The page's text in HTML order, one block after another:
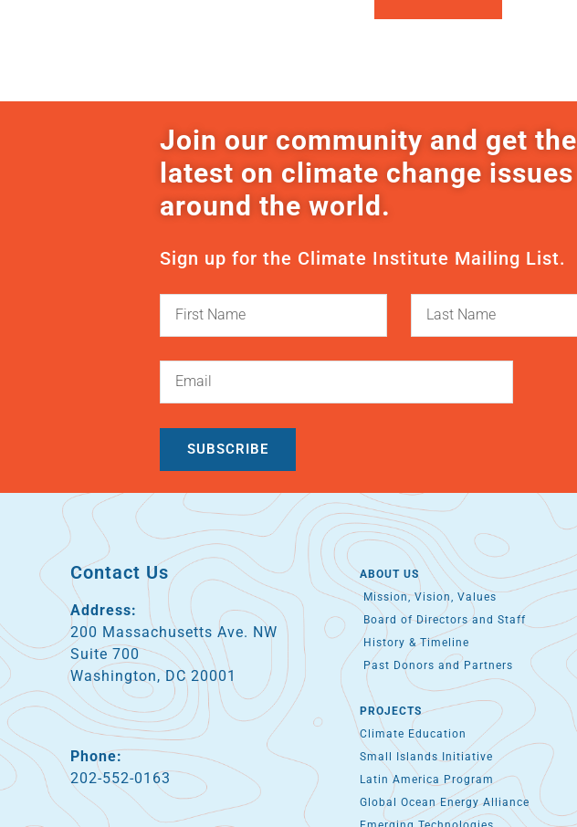
Join our community and get the
latest on climate change issues
around the world.
Sign up for the Climate Institute Mailing List.
SUBSCRIBE
Contact Us
Address:
200 Massachusetts Ave. NW
Suite 700
Washington, DC 20001
Phone:
202-552-0163
ABOUT US
Mission, Vision, Values
Board of Directors and Staff
History & Timeline
Past Donors and Partners
PROJECTS
Climate Education
Small Islands Initiative
Latin America Program
Global Ocean Energy Alliance